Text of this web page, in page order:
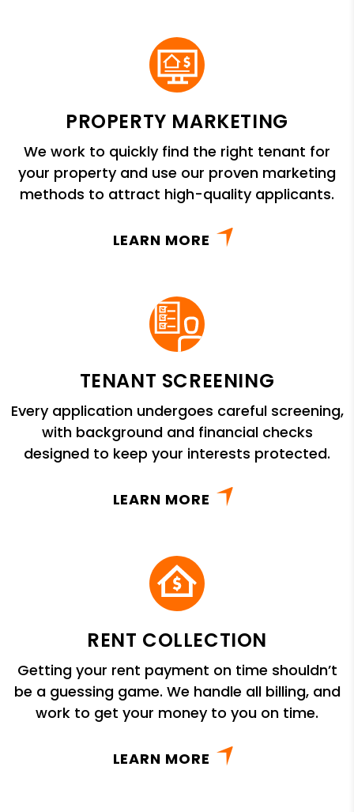
PROPERTY MARKETING
We work to quickly find the right tenant for
your property and use our proven marketing
methods to attract high-quality applicants.
LEARN MORE
TENANT SCREENING
Every application undergoes careful screening,
with background and financial checks
designed to keep your interests protected.
LEARN MORE
RENT COLLECTION
Getting your rent payment on time shouldn’t
be a guessing game. We handle all billing, and
work to get your money to you on time.
LEARN MORE